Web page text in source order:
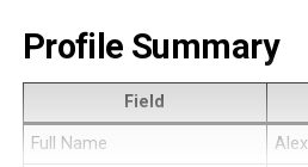
Profile Summary
Field
Full Name